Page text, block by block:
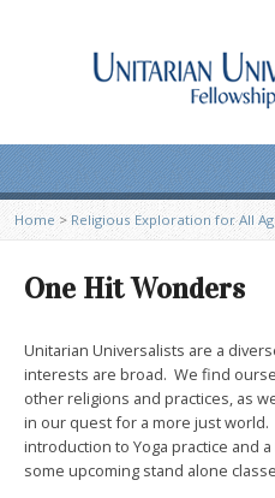
Home > Religious Exploration for All
One Hit Wonders
Unitarian Universalists are a
interests are broad. We find
other religions and practices, as
in our quest for a more just
introduction to Yoga practice and
some upcoming stand alone